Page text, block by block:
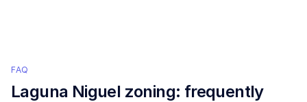
FAQ
Laguna Niguel zoning: frequently